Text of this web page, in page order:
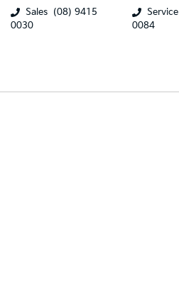
Sales (08) 9415
0030
Service
0084